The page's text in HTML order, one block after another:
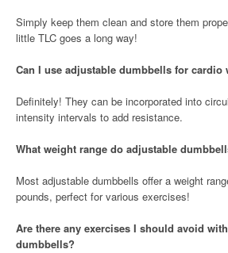
Simply keep them clean and store them
little TLC goes a long way!
Can I use adjustable dumbbells for cardio
Definitely! They can be incorporated into
intensity intervals to add resistance.
What weight range do adjustable
Most adjustable dumbbells offer a weight
pounds, perfect for various exercises!
Are there any exercises I should avoid
dumbbells?